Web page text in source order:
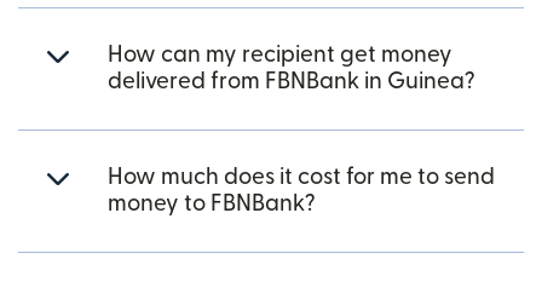
How can my recipient get money
delivered from FBNBank in Guinea?
How much does it cost for me to send
money to FBNBank?